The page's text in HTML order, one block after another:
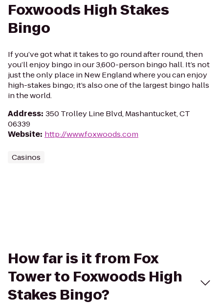
Foxwoods High Stakes
Bingo
If you’ve got what it takes to go round after round, then
you’ll enjoy bingo in our 3,600-person bingo hall. It’s not
just the only place in New England where you can enjoy
high-stakes bingo; it’s also one of the largest bingo halls
in the world.
Address: 350 Trolley Line Blvd, Mashantucket, CT
06339
Website: http://www.foxwoods.com
Casinos
How far is it from Fox
Tower to Foxwoods High
Stakes Bingo?